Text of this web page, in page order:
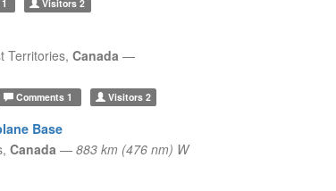
Visitors 2
Territories, Canada —
Comments 1 Visitors2
Base
Canada — 883 km (476 nm) W